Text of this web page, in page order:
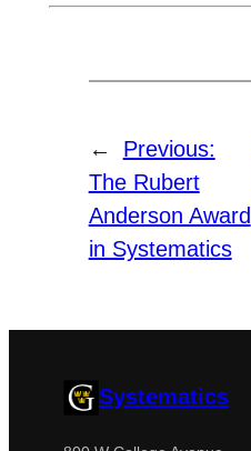
←
Previous:
The Rubert
Anderson Award
in Systematics
Systematics